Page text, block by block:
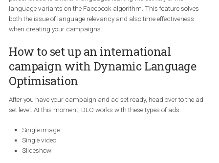
Traffic (website)
App installs
Conversions (website)
DLO allows you to have 1 campaign with 1 ad set and 1 ad
personalised to different languages leaving the delivery of the
language variants on the Facebook algorithm. This feature
both the issue of language relevancy and also time effectiveness
when creating your campaigns.
campaign with Dynamic Language
Optimisation